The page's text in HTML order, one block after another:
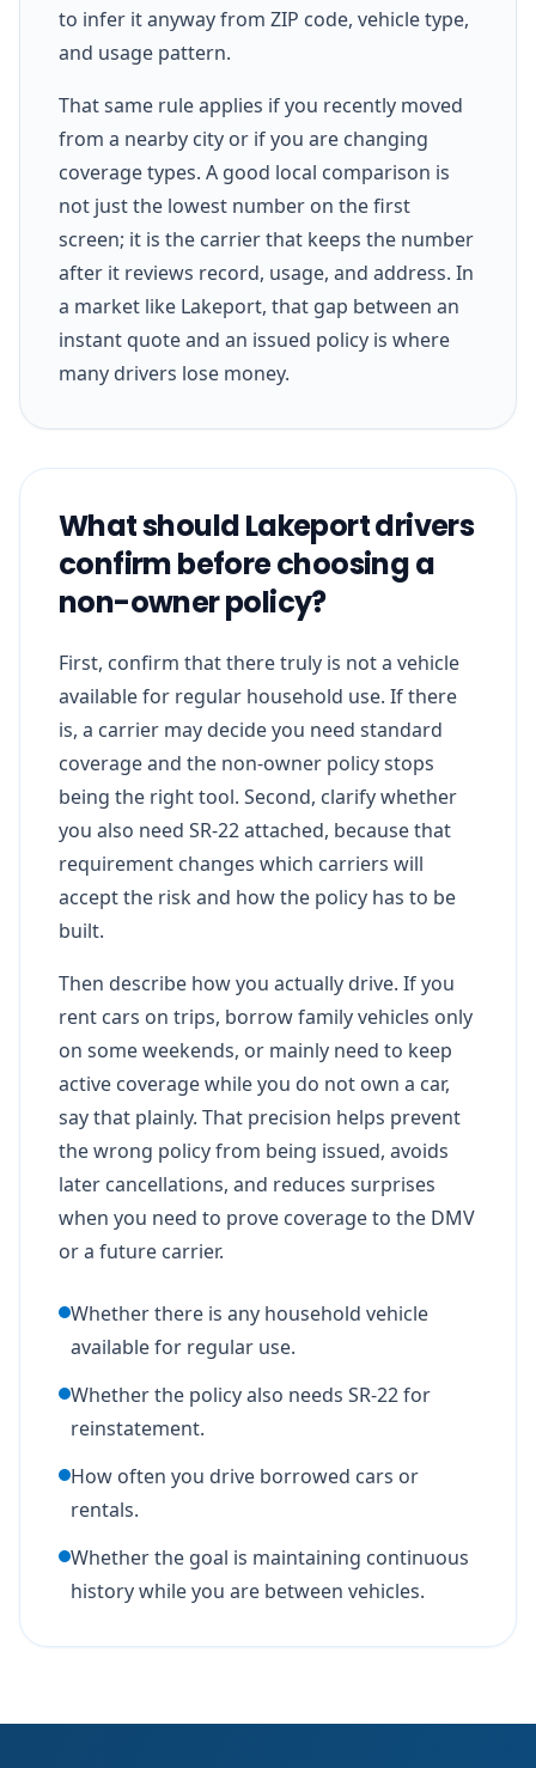
to infer it anyway from ZIP code, vehicle type,
and usage pattern.
That same rule applies if you recently moved
from a nearby city or if you are changing
coverage types. A good local comparison is
not just the lowest number on the first
screen; it is the carrier that keeps the number
after it reviews record, usage, and address. In
a market like Lakeport, that gap between an
instant quote and an issued policy is where
many drivers lose money.
What should Lakeport drivers
confirm before choosing a
non-owner policy?
First, confirm that there truly is not a vehicle
available for regular household use. If there
is, a carrier may decide you need standard
coverage and the non-owner policy stops
being the right tool. Second, clarify whether
you also need SR-22 attached, because that
requirement changes which carriers will
accept the risk and how the policy has to be
built.
Then describe how you actually drive. If you
rent cars on trips, borrow family vehicles only
on some weekends, or mainly need to keep
active coverage while you do not own a car,
say that plainly. That precision helps prevent
the wrong policy from being issued, avoids
later cancellations, and reduces surprises
when you need to prove coverage to the DMV
or a future carrier.
Whether there is any household vehicle
available for regular use.
Whether the policy also needs SR-22 for
reinstatement.
How often you drive borrowed cars or
rentals.
Whether the goal is maintaining continuous
history while you are between vehicles.